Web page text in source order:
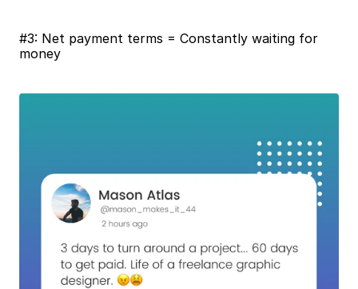
#3: Net payment terms = Constantly waiting for
money